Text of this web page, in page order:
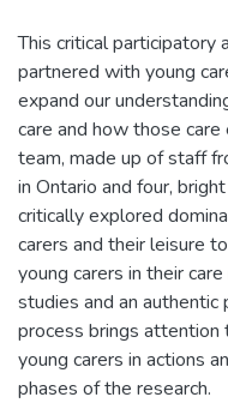
This critical participatory
partnered with young
expand our
care and how those
team, made up of staff
in Ontario and four,
critically explored
carers and their leisure
young carers in their
studies and an authentic
process brings
young carers in actions
phases of the research.